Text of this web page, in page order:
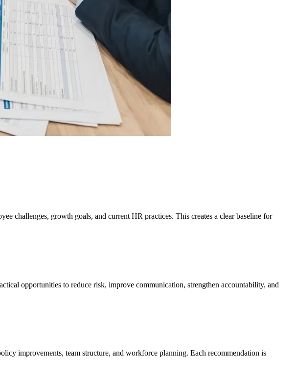
challenges, growth goals, and current HR practices. This creates a clear baseline for
opportunities to reduce risk, improve communication, strengthen accountability, and
improvements, team structure, and workforce planning. Each recommendation is